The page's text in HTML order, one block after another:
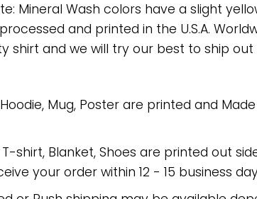
Mineral Wash colors have a slight
and printed in the U.S.A.
shirt and we will try our best to ship out
Mug, Poster are printed and
shirt, Blanket, Shoes are printed out
your order within 12 - 15 business